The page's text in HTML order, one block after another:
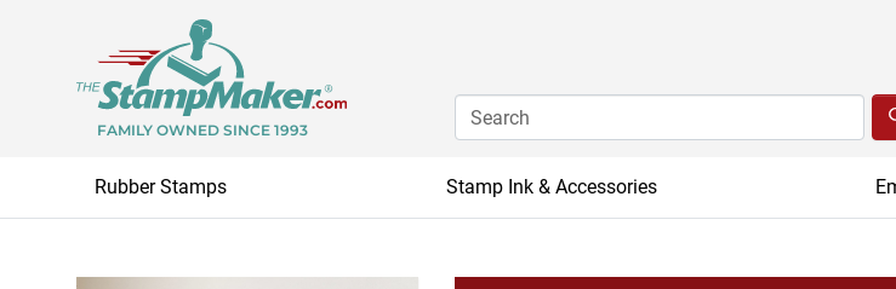
FAMILY OWNED SINCE 1993
Rubber Stamps Stamp Ink & Accessories